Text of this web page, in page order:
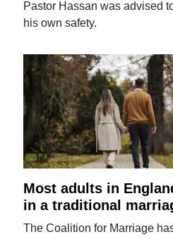
Pastor Hassan was advised
his own safety.
Most adults in
in a traditional
The Coalition for Marriage